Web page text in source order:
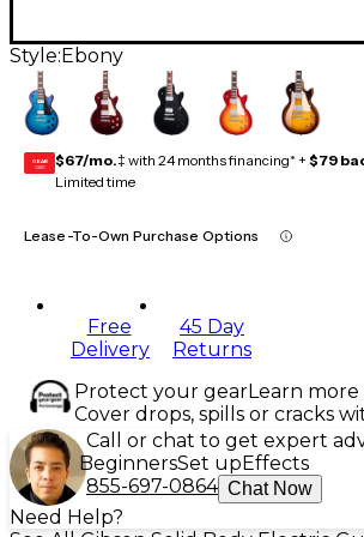
Style: Ebony
GEAR
CARD $67/mo.‡ with 24 months financing* + $79
Limited time
Lease-To-Own Purchase Options
Free
Delivery
45 Day
Returns
Protect your gearLearn more
Cover drops, spills or cracks
Call or chat to get expert
BeginnersSet up Effects
855-697-0864 Chat Now
Need Help?